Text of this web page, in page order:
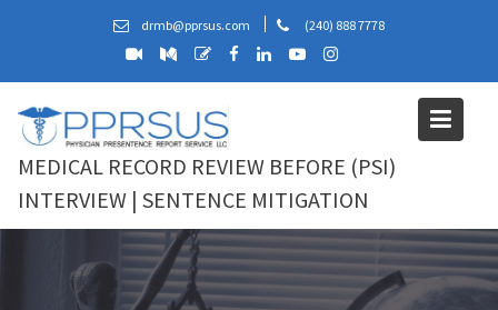
drmb@pprsus.com (240) 888 7778
MEDICAL RECORD REVIEW BEFORE (PSI)
INTERVIEW | SENTENCE MITIGATION